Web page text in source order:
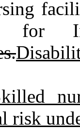
for
risk